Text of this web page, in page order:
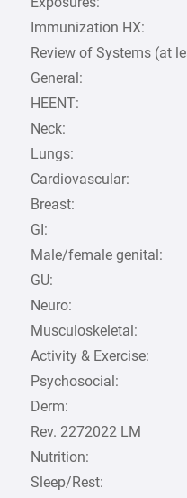
Immunization HX:
Review of Systems (at
General:
HEENT:
Neck:
Lungs:
Cardiovascular:
Breast:
GI:
Male/female genital:
GU:
Neuro:
Musculoskeletal:
Activity & Exercise:
Psychosocial:
Derm:
Rev. 2272022 LM
Nutrition:
Sleep/Rest: